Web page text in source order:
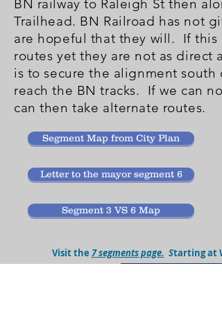
Visit the 7 segments page. Starting at
BN railway to Raleigh St then
Trailhead. BN Railroad has not
are hopeful that they will. If this
routes yet they are not as direct
is to secure the alignment
reach the BN tracks. If we can
can then take alternate routes.
Segment Map from City Plan
Letter to the mayor segment 6
Segment 3 VS 6 Map